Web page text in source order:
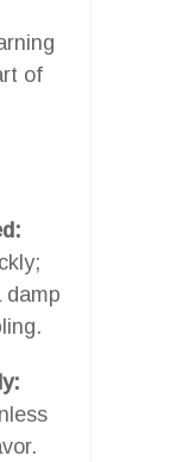
of
damp